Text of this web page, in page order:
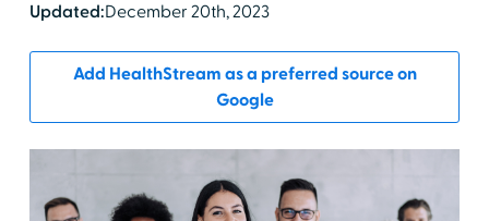
Updated:December 20th, 2023
Add HealthStream as a preferred source on
Google